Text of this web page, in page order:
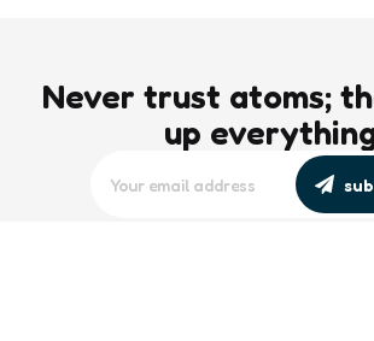
Never trust atoms;
up